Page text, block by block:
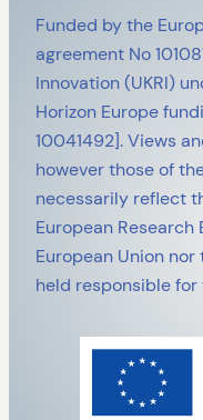
Funded by the
agreement No
Innovation (UKRI)
Horizon Europe
10041492]. Views
however those of
necessarily reflect
European
European Union
held responsible for